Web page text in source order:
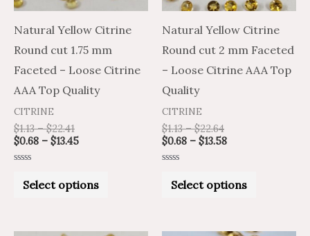
Natural Yellow Citrine
Round cut 1.75 mm
Faceted – Loose Citrine
AAA Top Quality
CITRINE
$1.13 – $22.41
$0.68 – $13.45
outSelect options
may
be
chosen
Natural Yellow Citrine
Round cut 2 mm Faceted
– Loose Citrine AAA Top
Quality
CITRINE
$1.13 – $22.64
$0.68 – $13.58
outSelect options
options
may
be
chosen